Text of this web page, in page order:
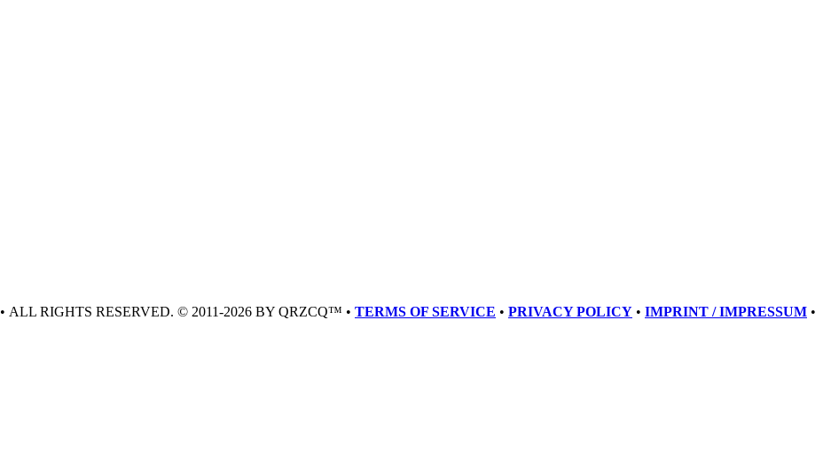
• ALL RIGHTS RESERVED. © 2011-2026 BY QRZCQ™ • TERMS OF SERVICE • PRIVACY POLICY • IMPRINT / IMPRESSUM •